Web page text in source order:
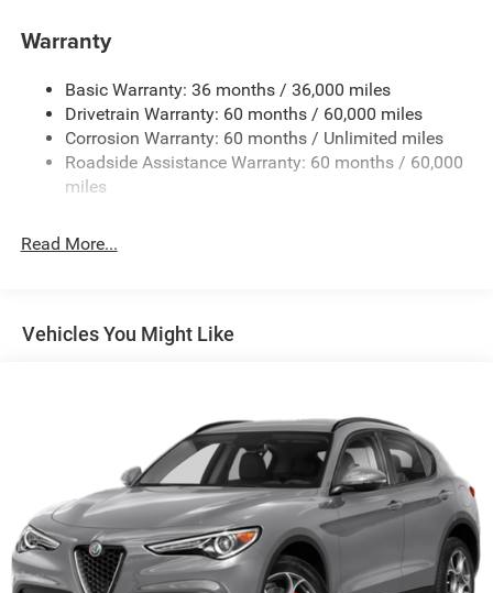
Towing Equipment -inc: Trailer Sway Control
Front And Rear Anti-Roll Bars
Electric Power-Assist Steering
12.7 Gal. Fuel Tank
Single Stainless Steel Exhaust
Strut Front Suspension w/Coil Springs
Discs, Brake Assist, Hill Hold Control and Electric
Warranty
Basic Warranty: 36 months / 36,000 miles
Drivetrain Warranty: 60 months / 60,000 miles
Corrosion Warranty: 60 months / Unlimited miles
Roadside Assistance Warranty: 60 months / 60,000
miles
Read More...
Vehicles You Might Like